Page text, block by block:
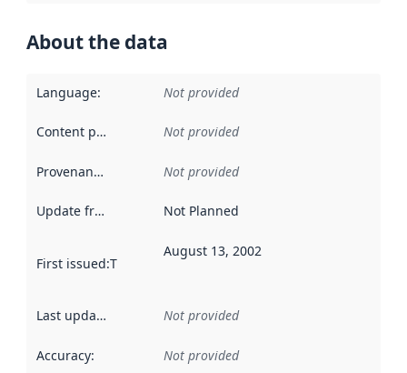
About the data
Language: Not provided
Content providers Not provided
Provenance Not provided
Update frequency Not Planned
First issued:This date indicates when the data in this
August 13, 2002
Last updated Not provided
Accuracy: Not provided